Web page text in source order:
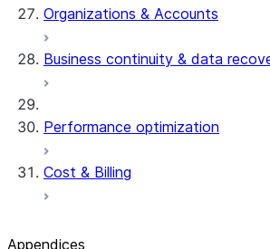
Organizations & Accounts
Business continuity & data
Performance optimization
Cost & Billing
Appendices